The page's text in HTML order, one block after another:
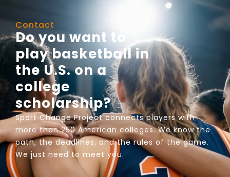
Contact
Do you want to
play basketball in
the U.S. on a
college
scholarship?
Sport Change Project connects players with
more than 250 American colleges. We know the
path, the deadlines, and the rules of the game.
We just need to meet you.